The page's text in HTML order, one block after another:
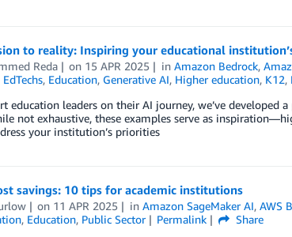
to reality: Inspiring your educational
Reda on 15 APR 2025 inAmazon Bedrock,
EdTechs, Education, Generative AI, Higher education, K12,
education leaders on their AI journey, we’ve
not exhaustive, these examples serve as
your institution’s priorities
savings: 10 tips for academic institutions
on 11 APR 2025 inAmazon SageMaker AI,AWS
, Education, Public Sector Permalink
Share